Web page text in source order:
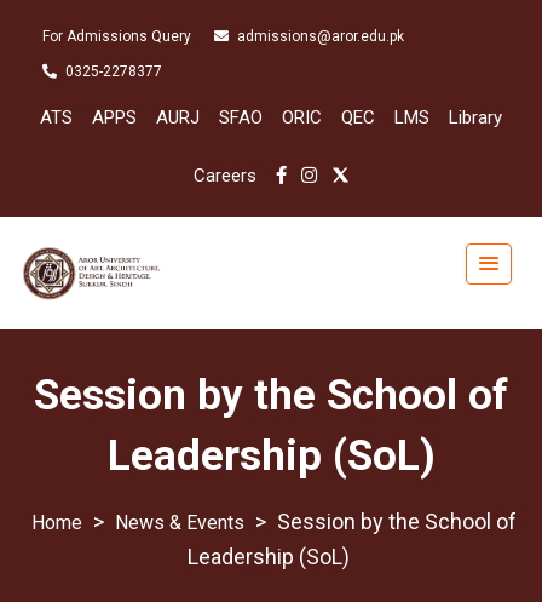
For Admissions Query admissions@aror.edu.pk
0325-2278377
ATS APPS AURJ SFAO ORIC QEC LMS Library
Careers
Session by the School of
Leadership (SoL)
> News & Events > Session by the School of
Leadership (SoL)